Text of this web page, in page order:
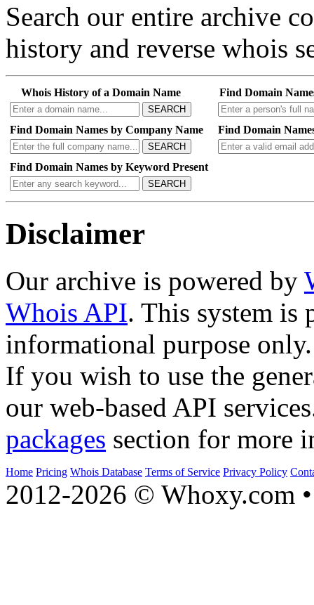
Search our entire archive
history and reverse whois
Whois History of a Domain Name
SEARCH
Find Domain
Find Domain Names by Company Name
SEARCH
Find Domain
Find Domain Names by Keyword Present
SEARCH
Disclaimer
Our archive is powered by
Whois API. This system is
informational purpose only.
If you wish to use the
our web-based API
packages section for more
Home Pricing Whois Database Terms of Service Privacy Policy
2012-2026 © Whoxy.com